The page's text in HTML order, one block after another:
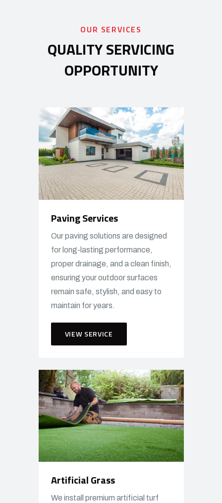
OUR SERVICES
QUALITY SERVICING
OPPORTUNITY
Paving Services
Our paving solutions are designed
for long-lasting performance,
proper drainage, and a clean finish,
ensuring your outdoor surfaces
remain safe, stylish, and easy to
maintain for years.
VIEW SERVICE
Artificial Grass
We install premium artificial turf